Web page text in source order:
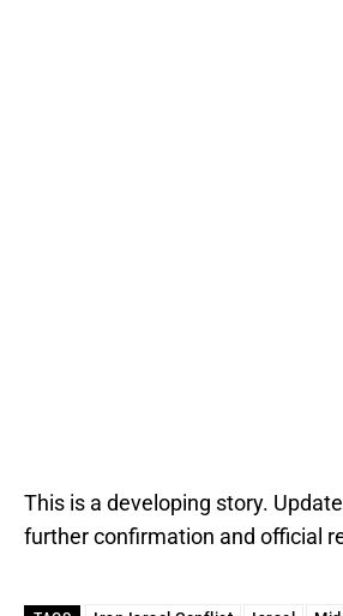
This is a developing story.
further confirmation and official